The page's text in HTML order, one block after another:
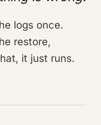
logs once.
restore,
it just runs.